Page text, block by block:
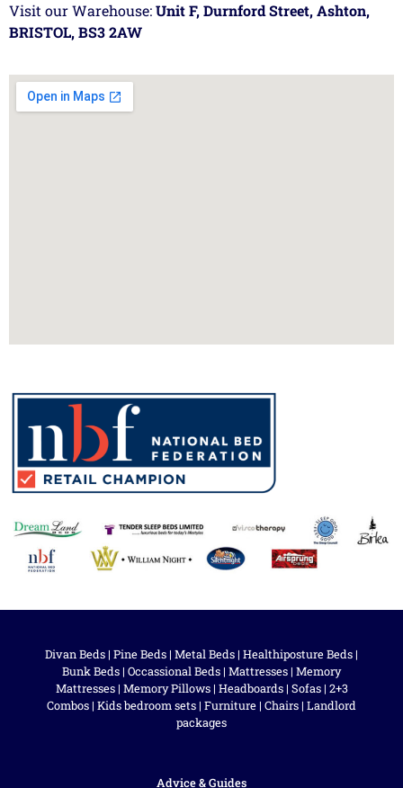
Visit our Warehouse:Unit F, Durnford Street, Ashton,
BRISTOL, BS3 2AW
Divan Beds | Pine Beds | Metal Beds | Healthiposture Beds |
Bunk Beds | Occassional Beds | Mattresses | Memory
Mattresses| Memory Pillows| Headboards| Sofas| 2+3
Combos | Kids bedroom sets | Furniture | Chairs | Landlord
packages
Advice & Guides